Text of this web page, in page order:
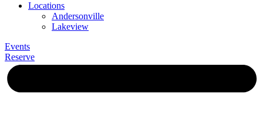
Locations
Andersonville
Lakeview
Events
Reserve